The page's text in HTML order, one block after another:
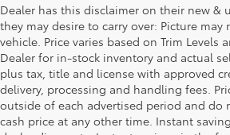
Dealer has this disclaimer on their new &
they may desire to carry over: Picture may
vehicle. Price varies based on Trim Levels
Dealer for in-stock inventory and actual
plus tax, title and license with approved
delivery, processing and handling fees.
outside of each advertised period and do
cash price at any other time. Instant